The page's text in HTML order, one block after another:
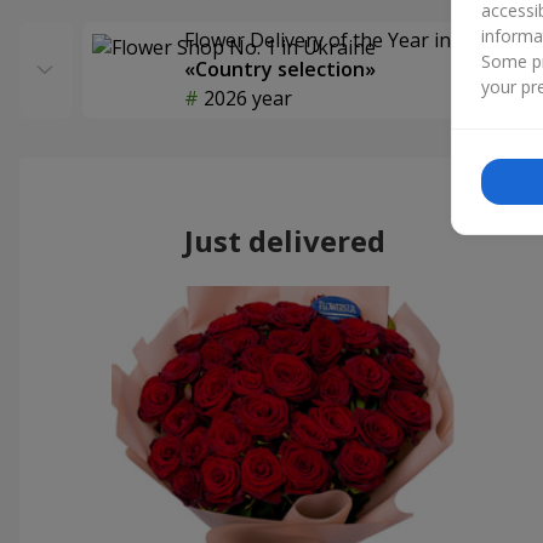
Flower Delivery of the Year in Ukraine
«Country selection»
2026 year
Just delivered
Some
your